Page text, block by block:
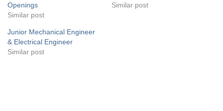
Openings
Similar post
Similar post
Junior Mechanical Engineer
& Electrical Engineer
Similar post